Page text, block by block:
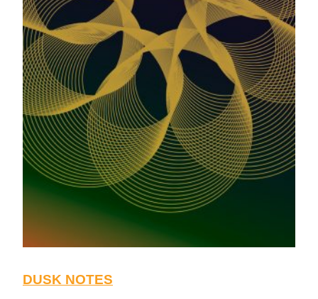
DUSK NOTES